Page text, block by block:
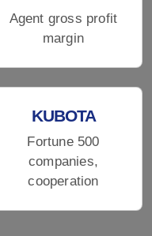
Agent gross profit
margin
KUBOTA
Fortune 500
companies,
cooperation